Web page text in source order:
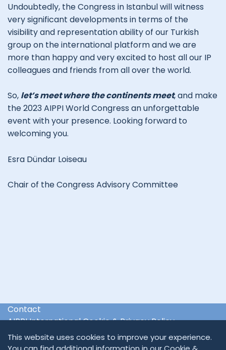
Undoubtedly, the Congress in Istanbul will witness
very significant developments in terms of the
visibility and representation ability of our Turkish
group on the international platform and we are
more than happy and very excited to host all our IP
colleagues and friends from all over the world.
So, let’s meet where the continents meet, and make
the 2023 AIPPI World Congress an unforgettable
event with your presence. Looking forward to
welcoming you.
Esra Dündar Loiseau
Chair of the Congress Advisory Committee
This website uses cookies to improve your experience.
Contact
AIPPI International Cookie & Privacy Policy
International & Regional Organisations